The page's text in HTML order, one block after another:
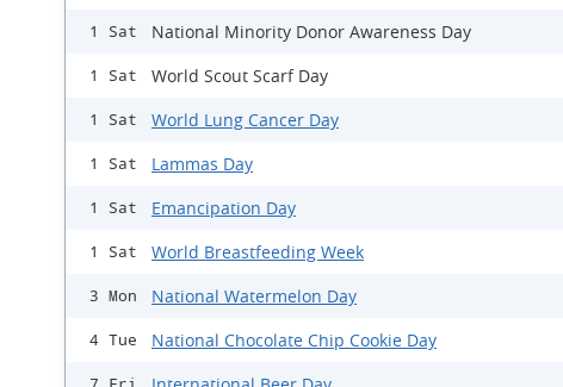
1 Sat National Minority Donor Awareness Day
1 Sat World Scout Scarf Day
1 Sat World Lung Cancer Day
1 Sat Lammas Day
1 Sat Emancipation Day
1 Sat World Breastfeeding Week
3 Mon National Watermelon Day
4 Tue National Chocolate Chip Cookie Day